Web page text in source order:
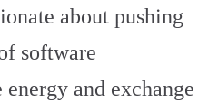
about pushing
software
and exchange